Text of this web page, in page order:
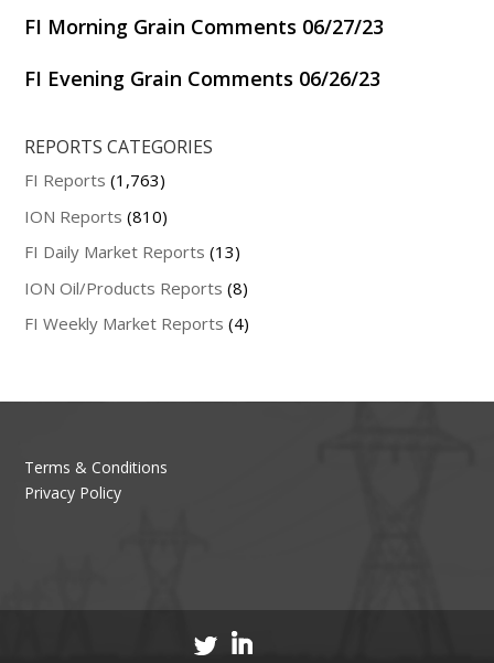
FI Morning Grain Comments 06/27/23
FI Evening Grain Comments 06/26/23
REPORTS CATEGORIES
FI Reports (1,763)
ION Reports (810)
FI Daily Market Reports (13)
ION Oil/Products Reports (8)
FI Weekly Market Reports (4)
Terms & Conditions
Privacy Policy